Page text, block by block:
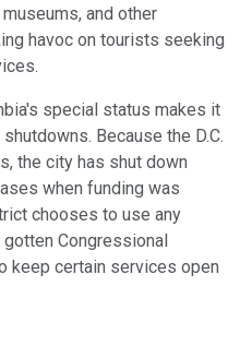
and other
havoc on tourists seeking
special status makes it
Because the D.C.
the city has shut down
when funding was
chooses to use any
Congressional
keep certain services open